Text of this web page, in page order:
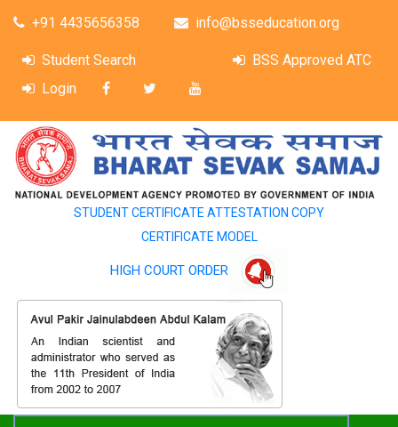
+91 4435656358 info@bsseducation.org
Student Search
BSS Approved ATC
Login
STUDENT CERTIFICATE ATTESTATION COPY
CERTIFICATE MODEL
HIGH COURT ORDER